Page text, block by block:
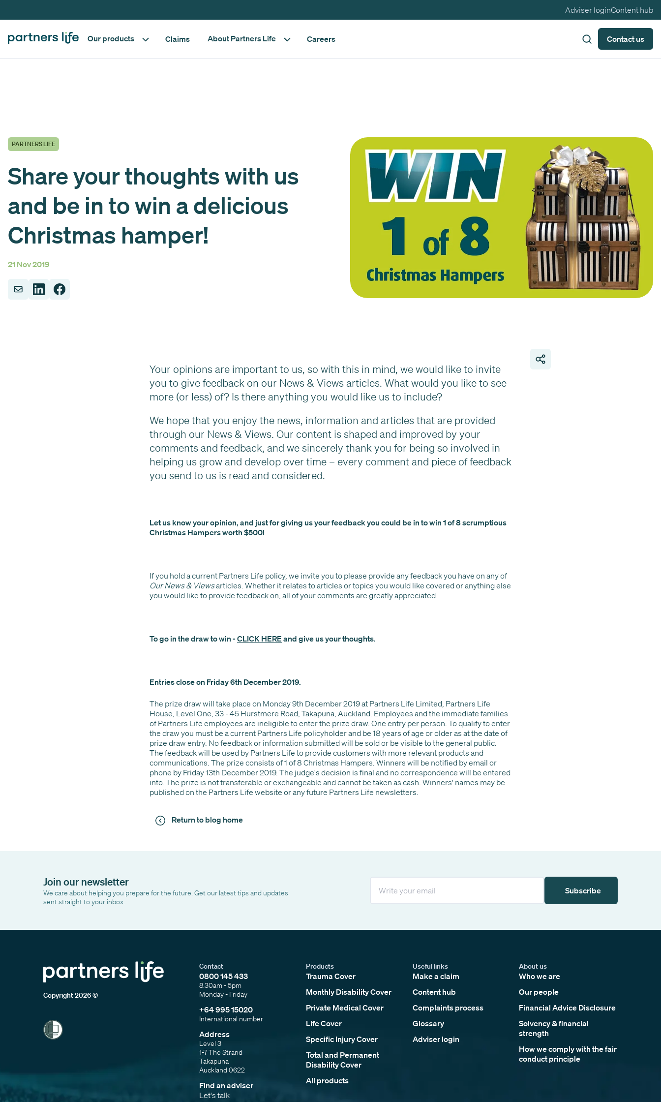
Adviser loginContent hub
Our products Claims About Partners Life Careers Contact us
PARTNERS LIFE
Share your thoughts with us
and be in to win a delicious
Christmas hamper!
21 Nov 2019
Your opinions are important to us, so with this in mind, we would like to invite
you to give feedback on our News & Views articles. What would you like to see
more (or less) of? Is there anything you would like us to include?
We hope that you enjoy the news, information and articles that are provided
through our News & Views. Our content is shaped and improved by your
comments and feedback, and we sincerely thank you for being so involved in
helping us grow and develop over time – every comment and piece of feedback
you send to us is read and considered.
Let us know your opinion, and just for giving us your feedback you could be in to win 1 of 8 scrumptious
Christmas Hampers worth $500!
If you hold a current Partners Life policy, we invite you to please provide any feedback you have on any of
Our News & Viewsarticles. Whether it relates to articles or topics you would like covered or anything else
you would like to provide feedback on, all of your comments are greatly appreciated.
To go in the draw to win -CLICK HERE and give us your thoughts.
Entries close on Friday 6th December 2019.
The prize draw will take place on Monday 9th December 2019 at Partners Life Limited, Partners Life
House, Level One, 33 - 45 Hurstmere Road, Takapuna, Auckland. Employees and the immediate families
of Partners Life employees are ineligible to enter the prize draw. One entry per person. To qualify to enter
the draw you must be a current Partners Life policyholder and be 18 years of age or older as at the date of
prize draw entry. No feedback or information submitted will be sold or be visible to the general public.
The feedback will be used by Partners Life to provide customers with more relevant products and
communications. The prize consists of 1 of 8 Christmas Hampers. Winners will be notified by email or
phone by Friday 13th December 2019. The judge's decision is final and no correspondence will be entered
into. The prize is not transferable or exchangeable and cannot be taken as cash. Winners' names may be
published on the Partners Life website or any future Partners Life newsletters.
Return to blog home
Join our newsletter
We care about helping you prepare for the future. Get our latest tips and updates
sent straight to your inbox.
Subscribe
Copyright 2026 ©
Contact
0800 145 433
8.30am - 5pm
Monday - Friday
+64 995 15020
International number
Address
Level 3
1-7 The Strand
Takapuna
Auckland 0622
Find an adviser
Let's talk
Products
Trauma Cover
Monthly Disability Cover
Private Medical Cover
Life Cover
Specific Injury Cover
Total and Permanent
Disability Cover
All products
Useful links
Make a claim
Content hub
Complaints process
Glossary
Adviser login
About us
Who we are
Our people
Financial Advice Disclosure
Solvency & financial
strength
How we comply with the fair
conduct principle